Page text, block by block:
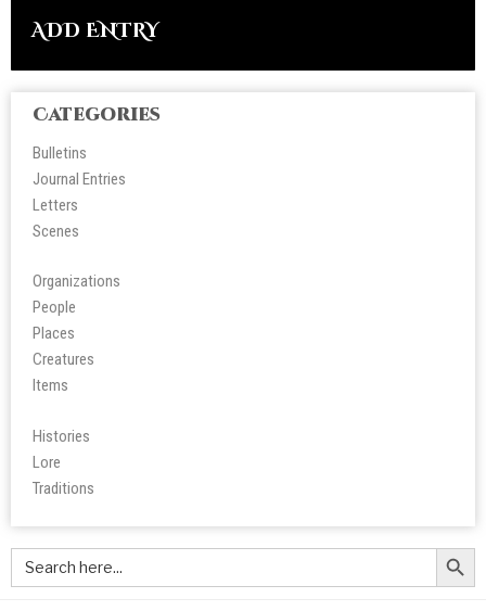
ADD ENTRY
Categories
Bulletins
Journal Entries
Letters
Scenes
Organizations
People
Places
Creatures
Items
Histories
Lore
Traditions
Search
for:
Search